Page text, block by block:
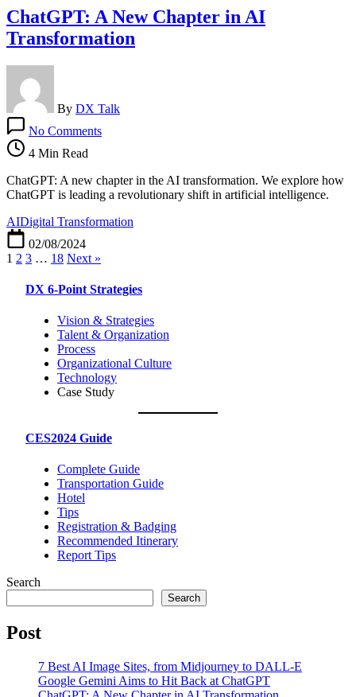
ChatGPT: A New Chapter in AI
Transformation
By DX Talk
No CommentsChatGPT:
Chapter
in
Transformation
4 Min Read
ChatGPT: A new chapter in the AI transformation. We explore how
ChatGPT is leading a revolutionary shift in artificial intelligence.
AIDigital Transformation
02/08/2024
1 2 3 … 18 Next »
DX 6-Point Strategies
Vision & Strategies
Talent & Organization
Process
Organizational Culture
Technology
Case Study
CES2024 Guide
Complete Guide
Transportation Guide
Hotel
Tips
Registration & Badging
Recommended Itinerary
Report Tips
Search
Search
Post
7 Best AI Image Sites, from Midjourney to DALL-E
Google Gemini Aims to Hit Back at ChatGPT